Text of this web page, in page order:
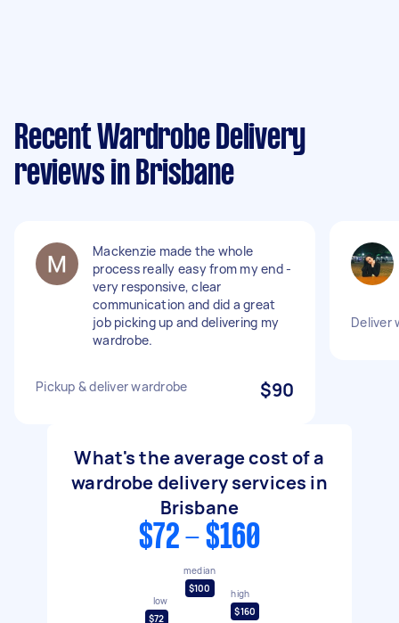
Recent Wardrobe Delivery
reviews in Brisbane
Mackenzie made the whole
process really easy from my end -
very responsive, clear
communication and did a great
job picking up and delivering my
wardrobe.
Pickup & deliver wardrobe $90
Deliver
What's the average cost of a
wardrobe delivery services in
Brisbane
$72 - $160
low
$72
median
$100
high
$160